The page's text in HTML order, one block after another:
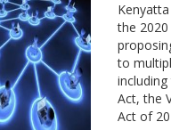
the 2020
to
Act, the
Act of